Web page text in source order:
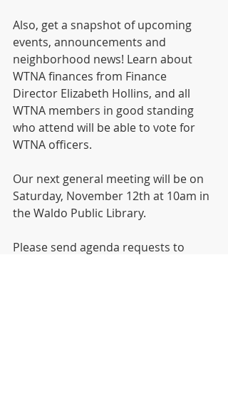
Also, get a snapshot of upcoming
events, announcements and
neighborhood news! Learn about
WTNA finances from Finance
Director Elizabeth Hollins, and all
WTNA members in good standing
who attend will be able to vote for
WTNA officers.
Our next general meeting will be on
Saturday, November 12th at 10am in
the Waldo Public Library.
Please send agenda requests to